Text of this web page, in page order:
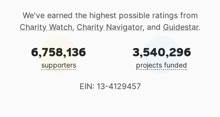
We've earned the highest possible ratings from
Charity Watch, Charity Navigator, and Guidestar.
6,758,136
supporters
3,540,296
projects funded
EIN: 13-4129457